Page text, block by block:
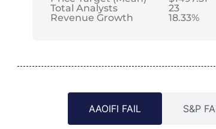
Total Analysts
Revenue Growth
23
18.33%
AAOIFI FAIL S&P